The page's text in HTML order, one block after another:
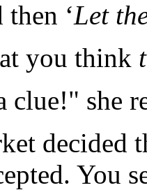
then ‘Let
you think
clue!" she
decided
You